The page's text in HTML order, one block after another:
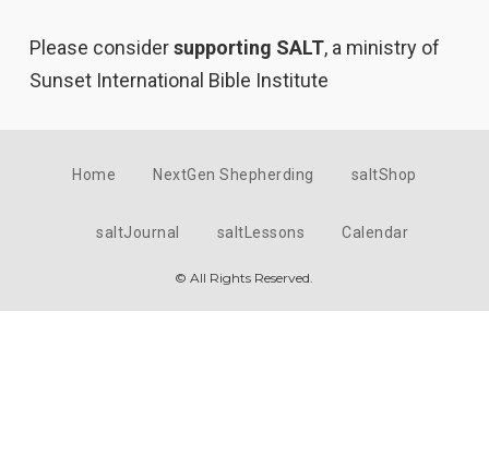
Please considersupporting SALT, a ministry of
Sunset International Bible Institute
Home NextGen Shepherding saltShop
saltJournal saltLessons Calendar
© All Rights Reserved.